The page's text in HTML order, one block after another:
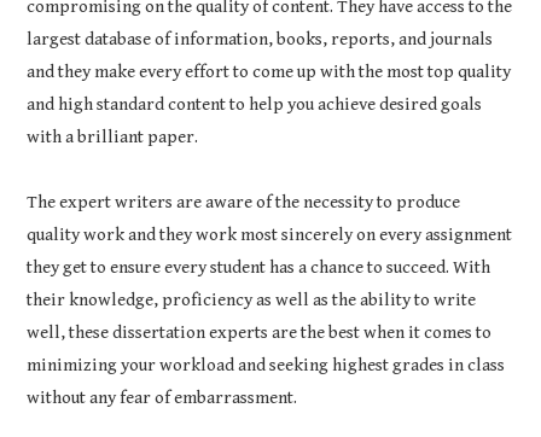
compromising on the quality of content. They have access to the
largest database of information, books, reports, and journals
and they make every effort to come up with the most top quality
and high standard content to help you achieve desired goals
with a brilliant paper.
The expert writers are aware of the necessity to produce
quality work and they work most sincerely on every assignment
they get to ensure every student has a chance to succeed. With
their knowledge, proficiency as well as the ability to write
well, these dissertation experts are the best when it comes to
minimizing your workload and seeking highest grades in class
without any fear of embarrassment.